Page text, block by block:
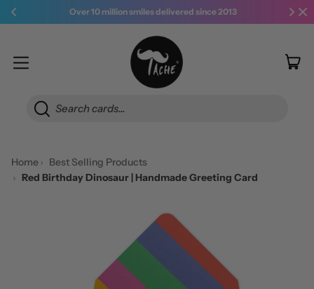
Over 10 million smiles delivered since 2013
Menu
Home
Best Selling Products
Red Birthday Dinosaur | Handmade Greeting Card